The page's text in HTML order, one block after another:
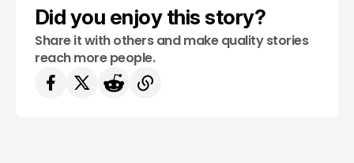
Did you enjoy this story?
Share it with others and make quality stories
reach more people.